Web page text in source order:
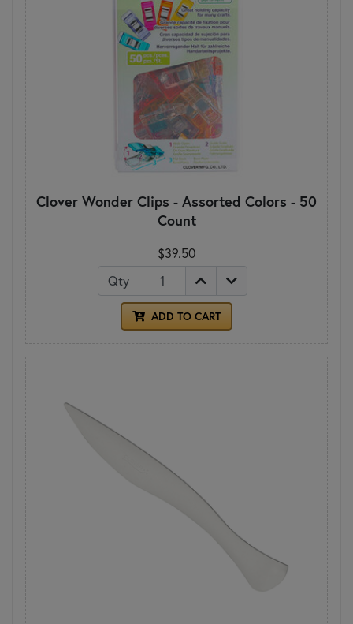
Clover Wonder Clips - Assorted Colors - 50
Count
$39.50
Qty
ADD TO CART